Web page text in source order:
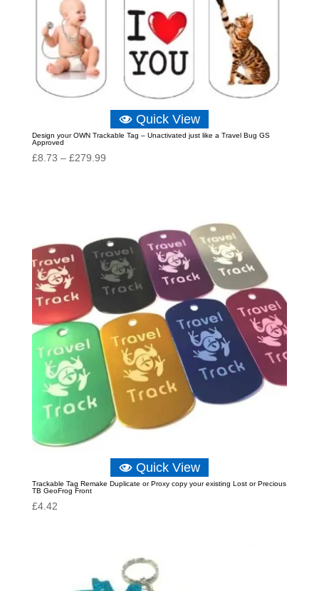
Quick View
Design your OWN Trackable Tag – Unactivated just like a Travel Bug GS
Approved
£8.73 – £279.99Price
Quick View
Trackable Tag Remake Duplicate or Proxy copy your existing Lost or Precious
TB GeoFrog Front
£4.42